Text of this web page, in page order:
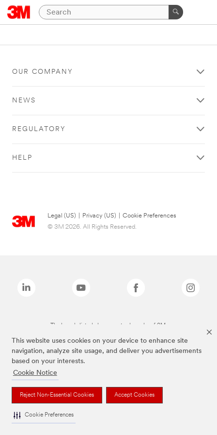
This website uses cookies on your device to enhance site
navigation, analyze site usage, and deliver you advertisements
based on your interests.
Cookie Notice
Reject Non-Essential Cookies Accept Cookies
Cookie Preferences
OUR COMPANY
NEWS
REGULATORY
HELP
Legal (US) Privacy (US)
Cookie Preferences
© 3M 2026. All Rights Reserved.
The brands listed above are trademarks of 3M.